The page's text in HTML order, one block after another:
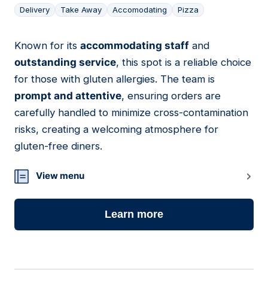
Delivery Take Away Accomodating Pizza
06
Known for its accommodating staff and
outstanding service, this spot is a reliable choice
for those with gluten allergies. The team is
prompt and attentive, ensuring orders are
carefully handled to minimize cross-contamination
risks, creating a welcoming atmosphere for
gluten-free diners.
View menu
Learn more